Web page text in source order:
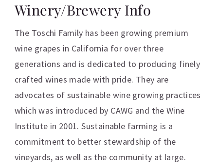
Winery/Brewery Info
The Toschi Family has been growing premium
wine grapes in California for over three
generations and is dedicated to producing finely
crafted wines made with pride. They are
advocates of sustainable wine growing practices
which was introduced by CAWG and the Wine
Institute in 2001. Sustainable farming is a
commitment to better stewardship of the
vineyards, as well as the community at large.